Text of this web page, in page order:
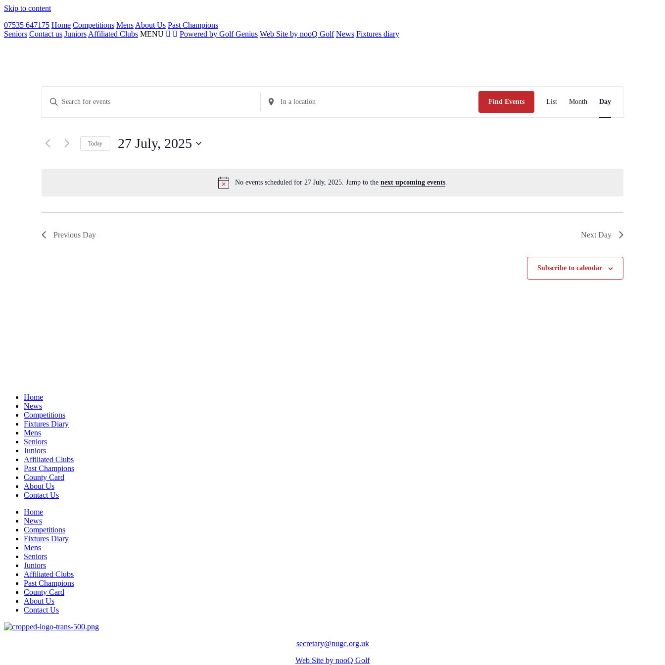
Skip to content
07535 647175 Home Competitions Mens About Us Past Champions
Seniors Contact us Juniors Affiliated Clubs MENU Powered by Golf Genius Web Site by nooQ Golf News Fixtures diary
No events scheduled for 27 July, 2025. Jump to the next upcoming events.
Search
and
Navigation
Enter
Keyword.
by
Keyword.
Enter
Location.
Search
Find Events
Views
List Month Day
Today 27 July, 2025
Previous Day Next Day
Subscribe to calendar
Home
News
Competitions
Fixtures Diary
Mens
Seniors
Juniors
Affiliated Clubs
Past Champions
County Card
About Us
Contact Us
Home
News
Competitions
Fixtures Diary
Mens
Seniors
Juniors
Affiliated Clubs
Past Champions
County Card
About Us
Contact Us
secretary@nugc.org.uk
Web Site by nooQ Golf